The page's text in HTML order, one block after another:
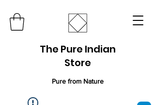
The Pure Indian
Store
Pure from Nature